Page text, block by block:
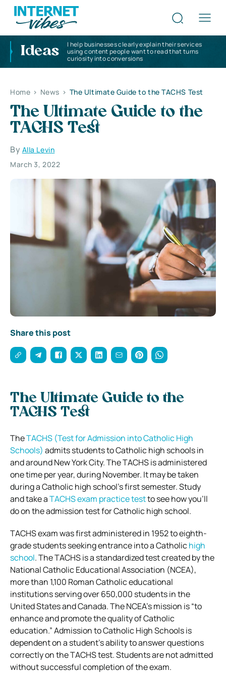
Ideas
I help businesses clearly explain their services
using content people want to read that turns
curiosity into conversions
Home > News > The Ultimate Guide to the TACHS Test
The Ultimate Guide to the
TACHS Test
By Alla Levin
March 3, 2022
Share this post
The Ultimate Guide to the
TACHS Test
TheTACHS (Test for Admission into Catholic High
Schools) admits students to Catholic high schools in
and around New York City. The TACHS is administered
one time per year, during November. It may be taken
during a Catholic high school’s first semester. Study
and take aTACHS exam practice testto see how you’ll
do on the admission test for Catholic high school.
TACHS exam was first administered in 1952 to eighth-
grade students seeking entrance into a Catholichigh
school. The TACHS is a standardized test created by the
National Catholic Educational Association (NCEA),
more than 1,100 Roman Catholic educational
institutions serving over 650,000 students in the
United States and Canada. The NCEA’s mission is “to
enhance and promote the quality of Catholic
education.” Admission to Catholic High Schools is
dependent on a student’s ability to answer questions
correctly on the TACHS test. Students are not admitted
without successful completion of the exam.